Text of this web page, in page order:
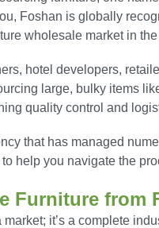
Foshan is globally
wholesale market in
hotel developers,
large, bulky items
quality control and
that has managed
help you navigate the
Furniture from
market; it’s a complete